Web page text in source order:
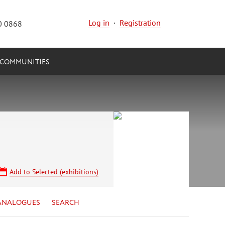
0868 Log in · Registration
COMMUNITIES
Add to Selected (exhibitions)
SEARCH